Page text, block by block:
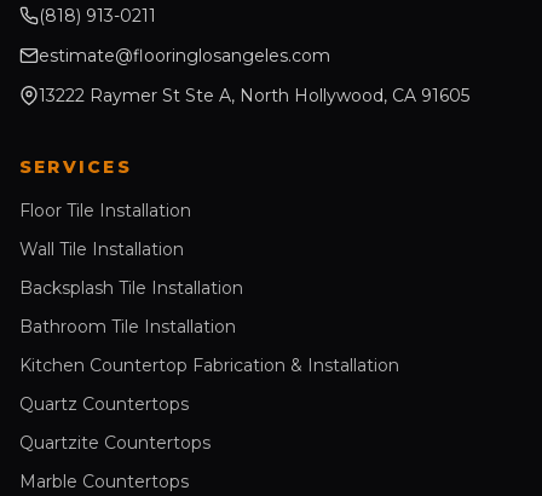
(818) 913-0211
estimate@flooringlosangeles.com
13222 Raymer St Ste A, North Hollywood, CA 91605
SERVICES
Floor Tile Installation
Wall Tile Installation
Backsplash Tile Installation
Bathroom Tile Installation
Kitchen Countertop Fabrication & Installation
Quartz Countertops
Quartzite Countertops
Marble Countertops